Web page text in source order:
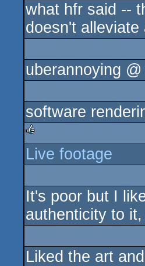
what hfr said --
doesn't alleviate
uberannoying
software
rulez
Live footage
It's poor but I
authenticity to
Liked the art